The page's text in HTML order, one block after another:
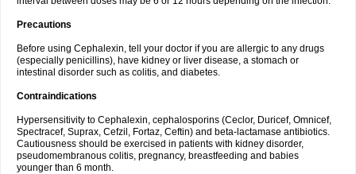
Precautions
Before using Cephalexin, tell your doctor if you are allergic to any drugs
(especially penicillins), have kidney or liver disease, a stomach or
intestinal disorder such as colitis, and diabetes.
Contraindications
Hypersensitivity to Cephalexin, cephalosporins (Ceclor, Duricef, Omnicef,
Spectracef, Suprax, Cefzil, Fortaz, Ceftin) and beta-lactamase antibiotics.
Cautiousness should be exercised in patients with kidney disorder,
pseudomembranous colitis, pregnancy, breastfeeding and babies
younger than 6 month.